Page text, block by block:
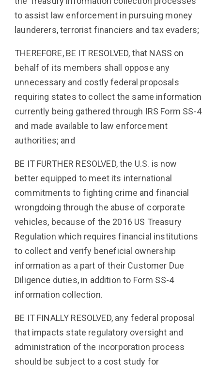
to assist law enforcement in pursuing money
launderers, terrorist financiers and tax evaders;
THEREFORE, BE IT RESOLVED, that NASS on
behalf of its members shall oppose any
unnecessary and costly federal proposals
requiring states to collect the same information
currently being gathered through IRS Form SS-4
and made available to law enforcement
authorities; and
BE IT FURTHER RESOLVED, the U.S. is now
better equipped to meet its international
commitments to fighting crime and financial
wrongdoing through the abuse of corporate
vehicles, because of the 2016 US Treasury
Regulation which requires financial institutions
to collect and verify beneficial ownership
information as a part of their Customer Due
Diligence duties, in addition to Form SS-4
information collection.
BE IT FINALLY RESOLVED, any federal proposal
that impacts state regulatory oversight and
administration of the incorporation process
should be subject to a cost study for